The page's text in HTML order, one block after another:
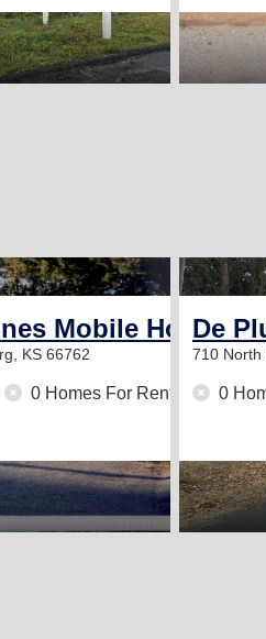
Mobile Home
KS 66762
0 Homes For Rent
De
710 North
0